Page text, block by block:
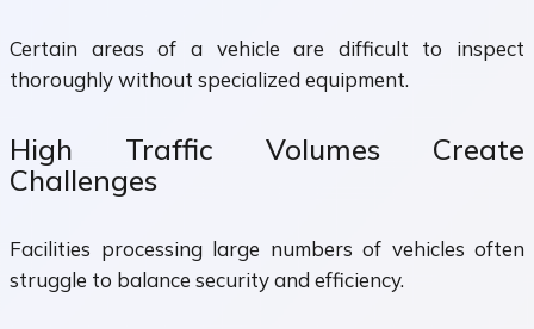
Certain areas of a vehicle are difficult to inspect
thoroughly without specialized equipment.
High Traffic Volumes Create
Challenges
Facilities processing large numbers of vehicles often
struggle to balance security and efficiency.